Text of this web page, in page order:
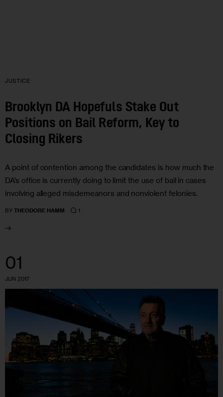
JUSTICE
Brooklyn DA Hopefuls Stake Out
Positions on Bail Reform, Key to
Closing Rikers
A point of contention among the candidates is how much the
DA’s office is currently doing to limit the use of bail in cases
involving alleged misdemeanors and nonviolent felonies.
BY THEODORE HAMM 1
01
JUN 2017